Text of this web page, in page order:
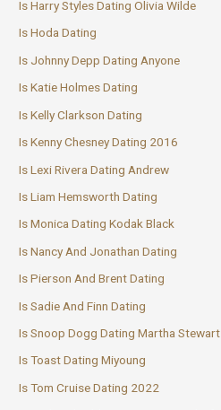
Is Harry Styles Dating Olivia Wilde
Is Hoda Dating
Is Johnny Depp Dating Anyone
Is Katie Holmes Dating
Is Kelly Clarkson Dating
Is Kenny Chesney Dating 2016
Is Lexi Rivera Dating Andrew
Is Liam Hemsworth Dating
Is Monica Dating Kodak Black
Is Nancy And Jonathan Dating
Is Pierson And Brent Dating
Is Sadie And Finn Dating
Is Snoop Dogg Dating Martha Stewart
Is Toast Dating Miyoung
Is Tom Cruise Dating 2022